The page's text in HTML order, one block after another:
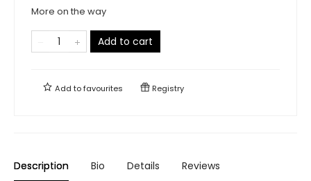
More on the way
Add to cart
Add tofavourites Registry
Description Bio Details Reviews